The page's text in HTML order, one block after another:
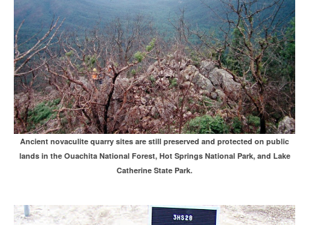
Ancient novaculite quarry sites are still preserved and protected on public
lands in the Ouachita National Forest, Hot Springs National Park, and Lake
Catherine State Park.